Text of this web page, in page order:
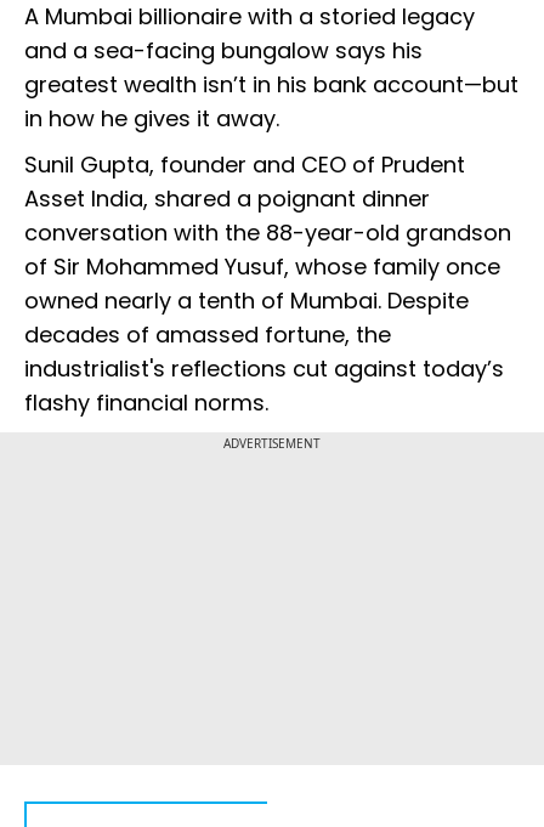
A Mumbai billionaire with a storied legacy
and a sea-facing bungalow says his
greatest wealth isn’t in his bank account—but
in how he gives it away.
Sunil Gupta, founder and CEO of Prudent
Asset India, shared a poignant dinner
conversation with the 88-year-old grandson
of Sir Mohammed Yusuf, whose family once
owned nearly a tenth of Mumbai. Despite
decades of amassed fortune, the
industrialist's reflections cut against today’s
flashy financial norms.
ADVERTISEMENT